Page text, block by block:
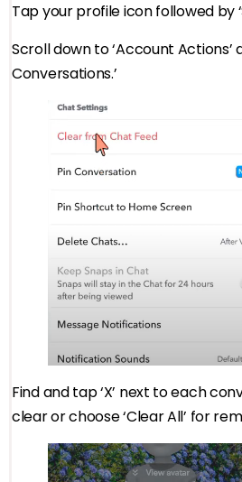
Tap your profile icon followed by
Scroll down to ‘Account Actions’
Conversations.’
Find and tap ‘X’ next to each
clear or choose ‘Clear All’ for